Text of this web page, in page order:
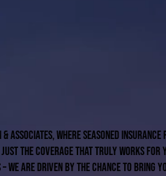
& Associates, where seasoned
the coverage that truly works for
are driven by the chance to bring